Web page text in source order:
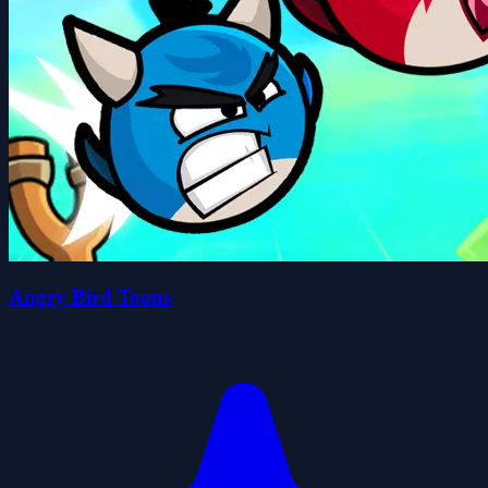
Angry Bird Toons